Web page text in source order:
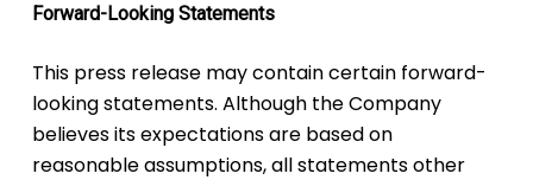
Forward-Looking Statements
This press release may contain certain forward-
looking statements. Although the Company
believes its expectations are based on
reasonable assumptions, all statements other